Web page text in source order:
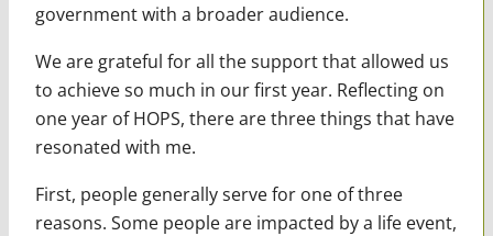
government with a broader audience.
We are grateful for all the support that allowed us
to achieve so much in our first year. Reflecting on
one year of HOPS, there are three things that have
resonated with me.
First, people generally serve for one of three
reasons. Some people are impacted by a life event,